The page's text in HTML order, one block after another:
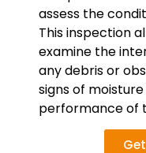
assess the
This inspection
examine the
any debris or
signs of
performance of